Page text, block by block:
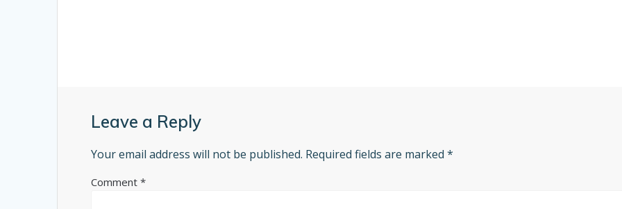
Leave a Reply
Your email address will not be published. Required fields are marked*
Comment*